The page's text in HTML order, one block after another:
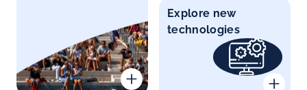
Explore new
technologies